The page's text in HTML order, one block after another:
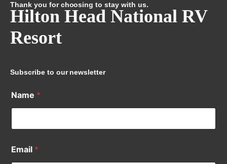
Thank you for choosing to stay with us.
Hilton Head National RV
Resort
Subscribe to our newsletter
Name *
Email *